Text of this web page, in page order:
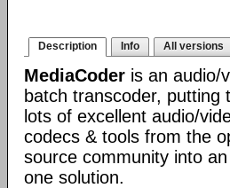
Description Info All versions
MediaCoder is an audio/
batch transcoder, putting
lots of excellent audio/
codecs & tools from the
source community into
one solution.